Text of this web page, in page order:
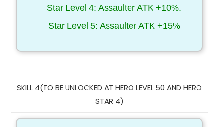
Star Level 4: Assaulter ATK +10%.
Star Level 5: Assaulter ATK +15%
SKILL 4(TO BE UNLOCKED AT HERO LEVEL 50 AND HERO
STAR 4)